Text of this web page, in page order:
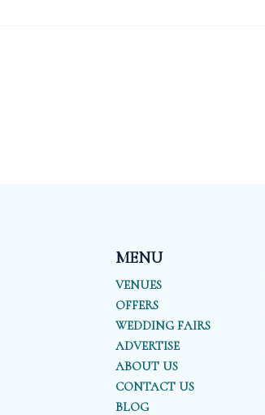
MENU
VENUES
OFFERS
WEDDING FAIRS
ADVERTISE
ABOUT US
CONTACT US
BLOG